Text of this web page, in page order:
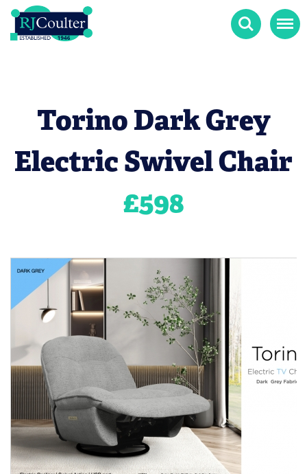
Search Menu
Torino Dark Grey
Electric Swivel Chair
£598